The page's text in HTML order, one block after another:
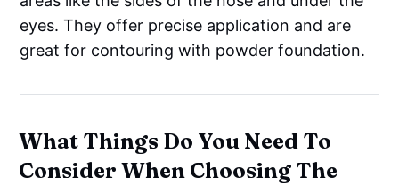
eyes. They offer precise application and are
great for contouring with powder foundation.
What Things Do You Need To
Consider When Choosing The